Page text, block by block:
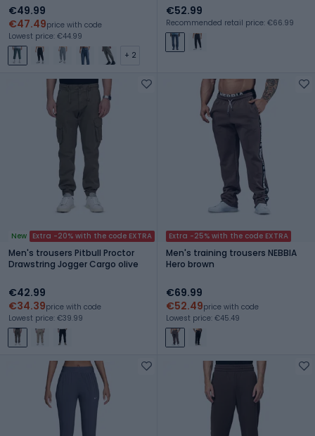
€49.99
€47.49price with code
Lowest price: €44.99
+ 2
€52.99
Recommended retail price: €66.99
New Extra -20% with the code EXTRA
Men's trousers Pitbull Proctor
Drawstring Jogger Cargo olive
€42.99
€34.39price with code
Lowest price: €39.99
Extra -25% with the code EXTRA
Men's training trousers NEBBIA
Hero brown
€69.99
€52.49price with code
Lowest price: €45.49